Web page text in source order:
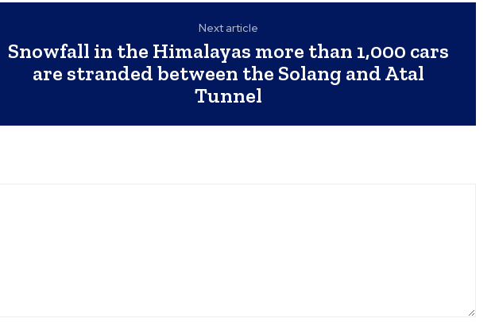
Next article
Snowfall in the Himalayas more than 1,000 cars
are stranded between the Solang and Atal
Tunnel